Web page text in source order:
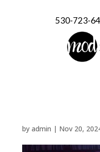
530-723-
by admin | Nov 20,